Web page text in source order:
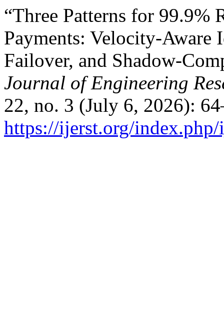
“Three Patterns for
Payments: Velocity-Aware
Failover, and Shadow-
Journal of Engineering
22, no. 3 (July 6, 2026):
https://ijerst.org/